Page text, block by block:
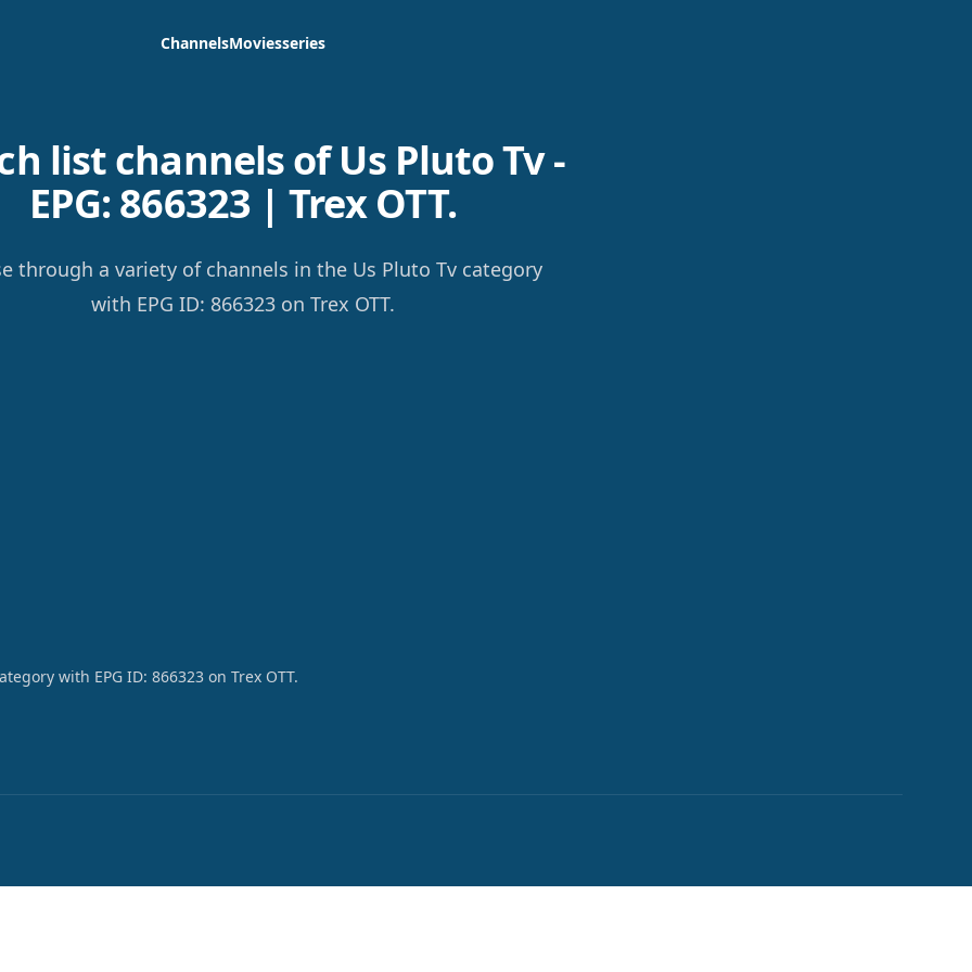
ChannelsMoviesseries
list channels of Us Pluto Tv -
EPG: 866323 | Trex OTT.
through a variety of channels in the Us Pluto Tv category
with EPG ID: 866323 on Trex OTT.
with EPG ID: 866323 on Trex OTT.